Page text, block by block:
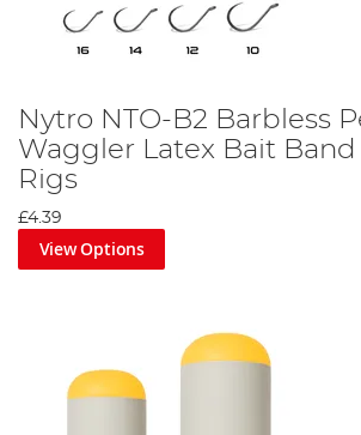
Nytro NTO-B2 Barbless
Waggler Latex Bait Band
Rigs
£4.39
View Options